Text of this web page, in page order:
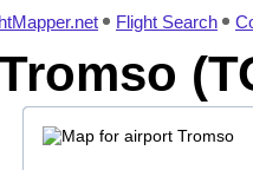
Flight Search